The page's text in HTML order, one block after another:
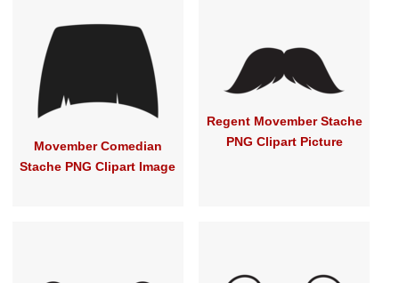
Movember Comedian
Stache PNG Clipart Image
Regent Movember Stache
PNG Clipart Picture